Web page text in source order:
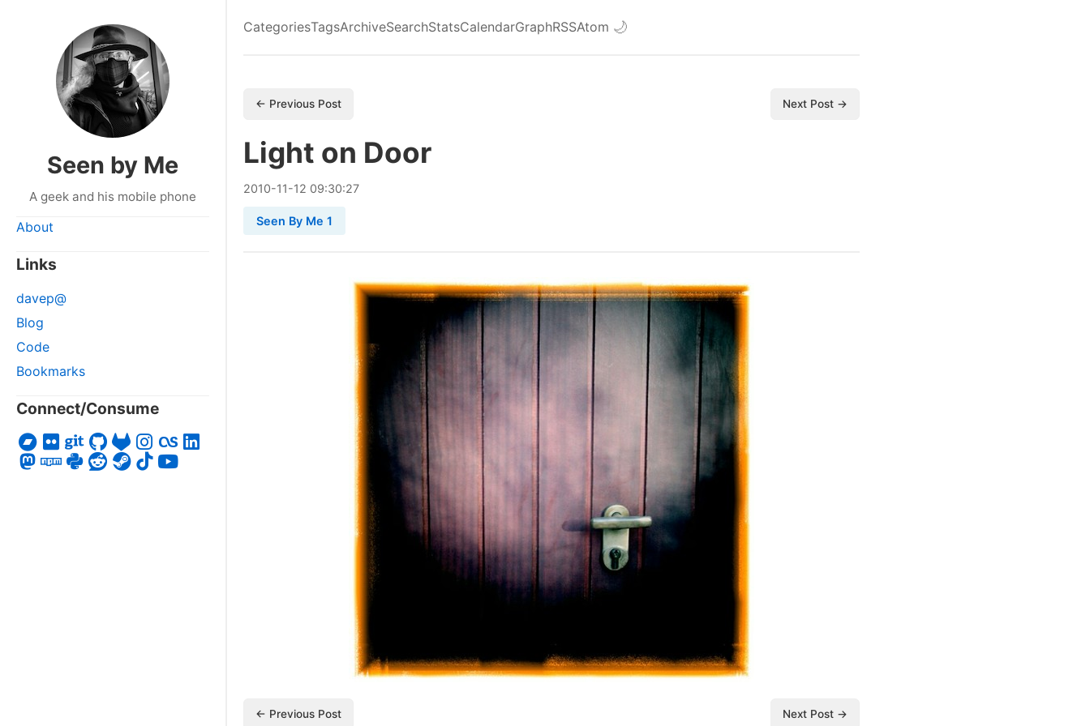
Seen by Me
A geek and his mobile phone
About
Links
davep@
Blog
Code
Bookmarks
Connect/Consume
CategoriesTagsArchiveSearchStatsCalendarGraphRSSAtom 🌙
← Previous Post Next Post →
Light on Door
2010-11-12 09:30:27
Seen By Me 1
← Previous Post Next Post →